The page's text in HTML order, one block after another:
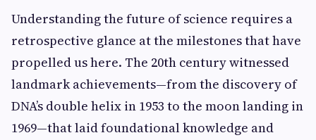
Understanding the future of science requires a
retrospective glance at the milestones that have
propelled us here. The 20th century witnessed
landmark achievements—from the discovery of
DNA’s double helix in 1953 to the moon landing in
1969—that laid foundational knowledge and